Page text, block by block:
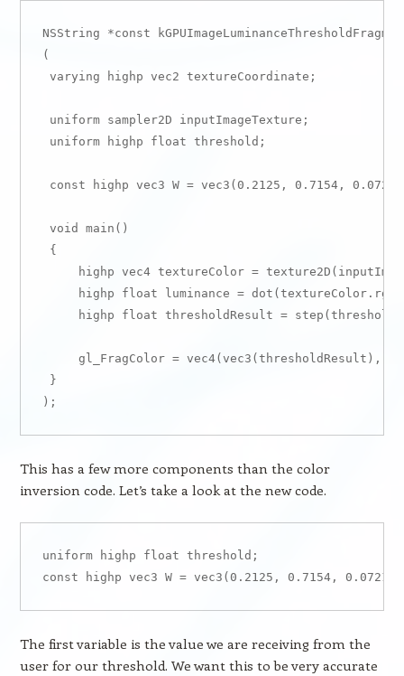
NSString *const
(
varying highp vec2 textureCoordinate;
uniform sampler2D inputImageTexture;
uniform highp float threshold;
const highp vec3 W = vec3(0.2125, 0.7154,
void main()
{
highp vec4 textureColor =
highp float luminance =
highp float thresholdResult =
gl_FragColor = vec4(vec3(thresholdResult),
}
This has a few more components than the color
inversion code. Let’s take a look at the new code.
uniform highp float threshold;
The first variable is the value we are receiving from the
user for our threshold. We want this to be very accurate